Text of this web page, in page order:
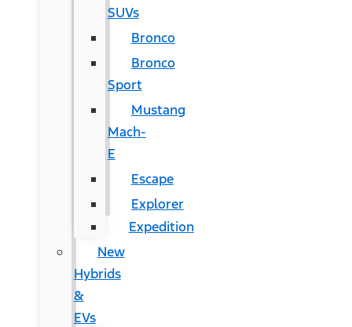
SUVs
Bronco
Bronco
Sport
Mustang
Mach-
E
Escape
Explorer
Expedition
New
Hybrids
&
EVs